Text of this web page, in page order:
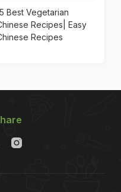
Best Vegetarian
Recipes| Easy
Recipes